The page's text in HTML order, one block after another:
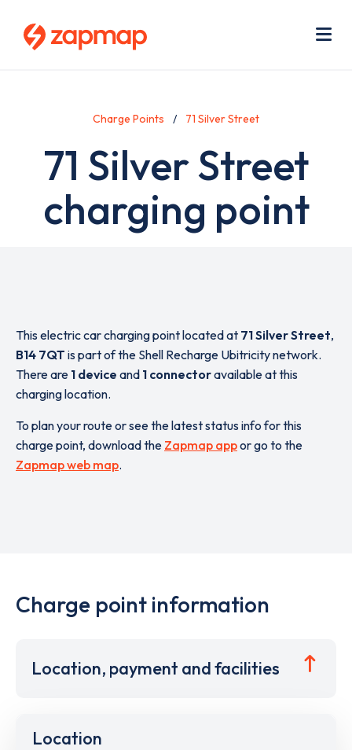
Charge Points 71 Silver Street
71 Silver Street
charging point
This electric car charging point located at 71 Silver Street,
B14 7QT is part of the Shell Recharge Ubitricity network.
There are 1 device and 1 connectoravailable at this
charging location.
To plan your route or see the latest status info for this
charge point, download the Zapmap appor go to the
Zapmap web map.
Charge point information
Location, payment and facilities
Location